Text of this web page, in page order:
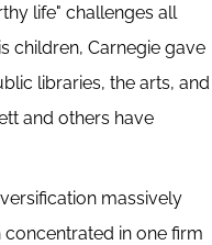
life" challenges all
children, Carnegie gave
libraries, the arts, and
and others have
massively
in one firm